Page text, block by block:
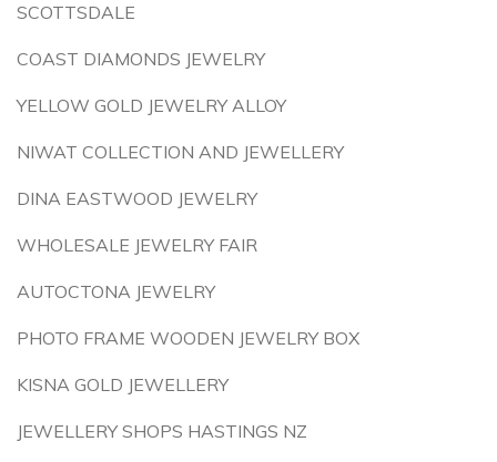
SCOTTSDALE
COAST DIAMONDS JEWELRY
YELLOW GOLD JEWELRY ALLOY
NIWAT COLLECTION AND JEWELLERY
DINA EASTWOOD JEWELRY
WHOLESALE JEWELRY FAIR
AUTOCTONA JEWELRY
PHOTO FRAME WOODEN JEWELRY BOX
KISNA GOLD JEWELLERY
JEWELLERY SHOPS HASTINGS NZ